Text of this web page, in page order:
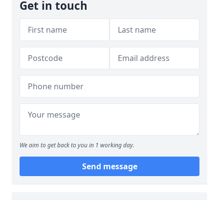
Get in touch
We aim to get back to you in 1 working day.
Send message